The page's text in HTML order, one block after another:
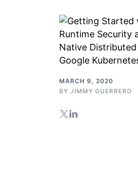
MARCH 9, 2020
BY JIMMY GUERRERO